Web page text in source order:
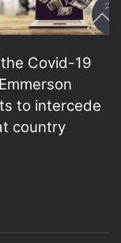
Covid-19
to intercede
country